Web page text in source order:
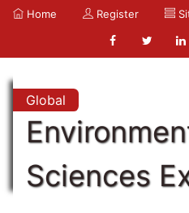
Home Register
Global
Sciences